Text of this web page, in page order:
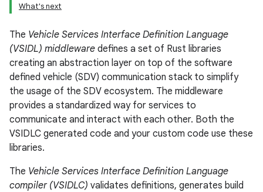
What's next
The Vehicle Services Interface Definition Language
(VSIDL) middleware defines a set of Rust libraries
creating an abstraction layer on top of the software
defined vehicle (SDV) communication stack to simplify
the usage of the SDV ecosystem. The middleware
provides a standardized way for services to
communicate and interact with each other. Both the
VSIDLC generated code and your custom code use these
libraries.
The Vehicle Services Interface Definition Language
compiler (VSIDLC) validates definitions, generates build